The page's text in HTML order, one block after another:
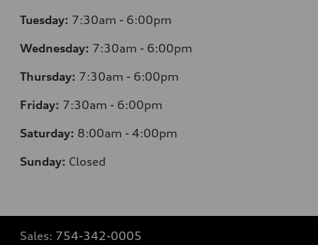
Tuesday: 7:30am - 6:00pm
Wednesday: 7:30am - 6:00pm
Thursday: 7:30am - 6:00pm
Friday: 7:30am - 6:00pm
Saturday: 8:00am - 4:00pm
Sunday: Closed
Sales: 754-342-0005